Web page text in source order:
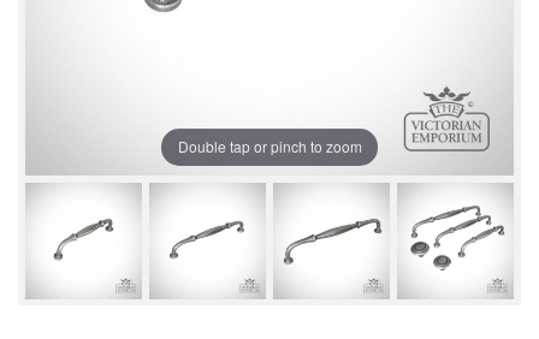
Double tap or pinch to zoom